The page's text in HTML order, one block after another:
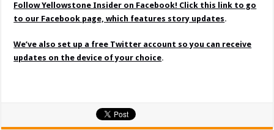
Follow Yellowstone Insider on Facebook! Click this link to go
to our Facebook page, which features story updates.
We’ve also set up a free Twitter account so you can receive
updates on the device of your choice.